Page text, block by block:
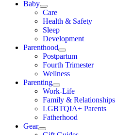
Baby
Care
Health & Safety
Sleep
Development
Parenthood
Postpartum
Fourth Trimester
Wellness
Parenting
Work-Life
Family & Relationships
LGBTQIA+ Parents
Fatherhood
Gear